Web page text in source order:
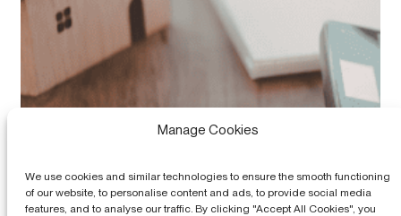
Manage Cookies
We use cookies and similar technologies to ensure the smooth functioning
of our website, to personalise content and ads, to provide social media
features, and to analyse our traffic. By clicking "Accept All Cookies", you